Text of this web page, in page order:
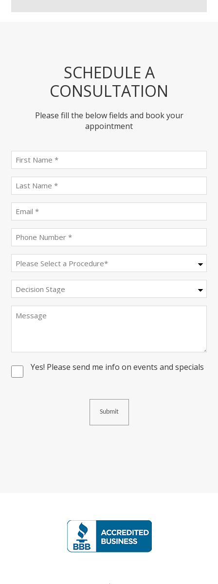
SCHEDULE A
CONSULTATION
Please fill the below fields and book your
appointment
name
(Required)
name
(Required)
(Required)
(Required)
(Required)
Stage
Consent
Yes! Please send me info on events and specials